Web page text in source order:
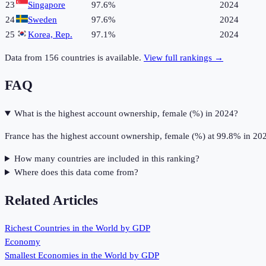
23 Singapore 97.6%
2024
24
Sweden 97.6%
2024
25
Korea, Rep. 97.1% 2024
Data from 156 countries is available. View full rankings →
FAQ
What is the highest account ownership, female (%) in 2024?
France has the highest account ownership, female (%) at 99.8% in
How many countries are included in this ranking?
Where does this data come from?
Related Articles
Richest Countries in the World by GDP
Economy
Smallest Economies in the World by GDP